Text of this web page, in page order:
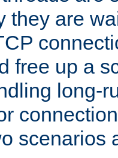
they are
free up a
long-
scenarios